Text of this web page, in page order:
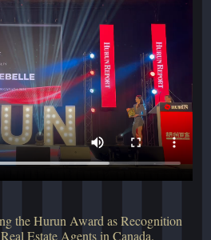
the Hurun Award as Recognition
Estate Agents in Canada.